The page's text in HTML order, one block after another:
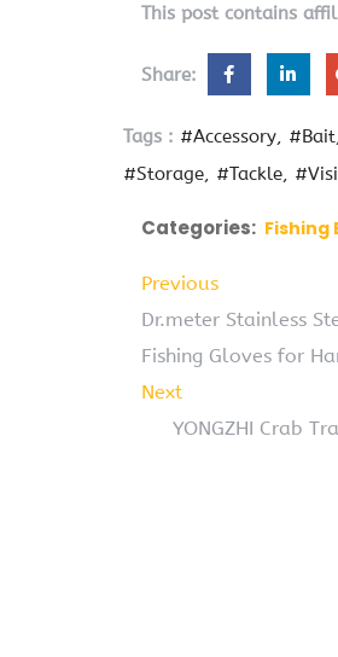
This post contains
Share:
Tags : #Accessory #Bait
#Storage
#Tackle
Categories: Fishing
Previous
Dr.meter Stainless
Fishing Gloves for
Next
YONGZHI Crab